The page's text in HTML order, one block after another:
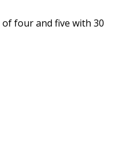
four and five with 30